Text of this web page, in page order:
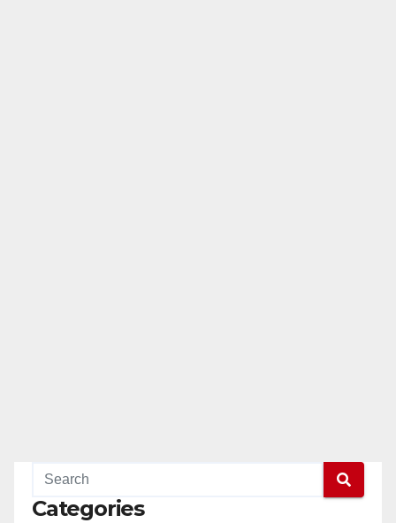
Categories